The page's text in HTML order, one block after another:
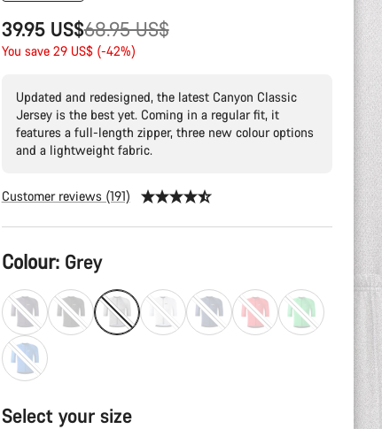
39.95 US$
Original
price
68.95 US$
You save 29 US$ (-42%)
Updated and redesigned, the latest Canyon Classic
Jersey is the best yet. Coming in a regular fit, it
features a full-length zipper, three new colour options
and a lightweight fabric.
Customer reviews (191)
Product
Configuration
Colour: Grey
Select your size